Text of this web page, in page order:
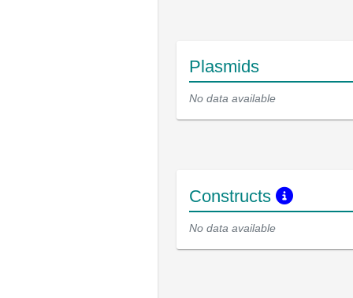
Plasmids
No data available
Constructs
No data available